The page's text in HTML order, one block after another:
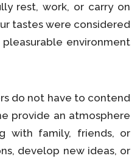
rest, work, or carry on
tastes were considered
environment
do not have to contend
provide an atmosphere
with family, friends, or
develop new ideas, or